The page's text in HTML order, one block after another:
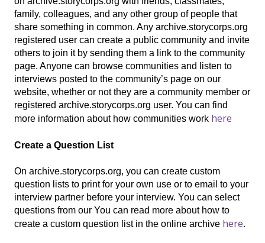
family, colleagues, and any other group of people that
share something in common. Any archive.storycorps.org
registered user can create a public community and invite
others to join it by sending them a link to the community
page. Anyone can browse communities and listen to
interviews posted to the community’s page on our
website, whether or not they are a community member or
registered archive.storycorps.org user. You can find
more information about how communities work here
Create a Question List
On archive.storycorps.org, you can create custom
question lists to print for your own use or to email to your
interview partner before your interview. You can select
questions from our You can read more about how to
create a custom question list in the online archive here.